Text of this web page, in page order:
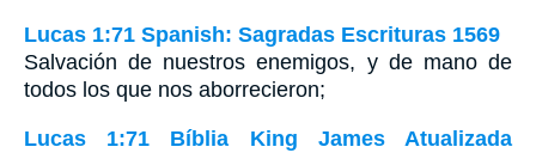
Lucas 1:71 Spanish: Sagradas Escrituras 1569
Salvación de nuestros enemigos, y de mano de
todos los que nos aborrecieron;
Lucas 1:71 Bíblia King James Atualizada